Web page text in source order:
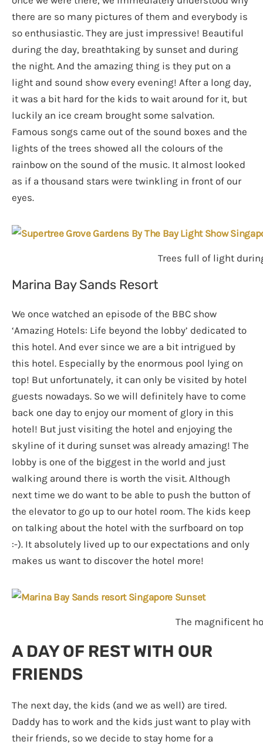
there are so many pictures of them and everybody is
so enthusiastic. They are just impressive! Beautiful
during the day, breathtaking by sunset and during
the night. And the amazing thing is they put on a
light and sound show every evening! After a long day,
it was a bit hard for the kids to wait around for it, but
luckily an ice cream brought some salvation.
Famous songs came out of the sound boxes and the
lights of the trees showed all the colours of the
rainbow on the sound of the music. It almost looked
as if a thousand stars were twinkling in front of our
eyes.
Trees full of light
Marina Bay Sands Resort
We once watched an episode of the BBC show
‘Amazing Hotels: Life beyond the lobby’ dedicated to
this hotel. And ever since we are a bit intrigued by
this hotel. Especially by the enormous pool lying on
top! But unfortunately, it can only be visited by hotel
guests nowadays. So we will definitely have to come
back one day to enjoy our moment of glory in this
hotel! But just visiting the hotel and enjoying the
skyline of it during sunset was already amazing! The
lobby is one of the biggest in the world and just
walking around there is worth the visit. Although
next time we do want to be able to push the button of
the elevator to go up to our hotel room. The kids keep
on talking about the hotel with the surfboard on top
:-). It absolutely lived up to our expectations and only
makes us want to discover the hotel more!
The magnificent
A DAY OF REST WITH OUR
FRIENDS
The next day, the kids (and we as well) are tired.
Daddy has to work and the kids just want to play with
their friends, so we decide to stay home for a